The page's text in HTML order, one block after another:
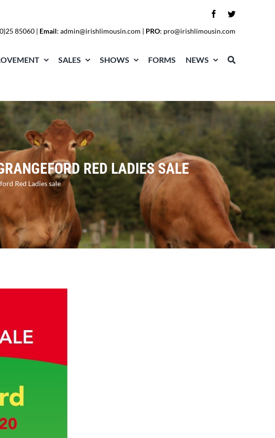
85060 | Email:admin@irishlimousin.com | PRO: pro@irishlimousin.com
SALES SHOWS FORMS NEWS
RED LADIES SALE
Red Ladies sale